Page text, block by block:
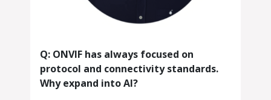
Q: ONVIF has always focused on
protocol and connectivity standards.
Why expand into AI?